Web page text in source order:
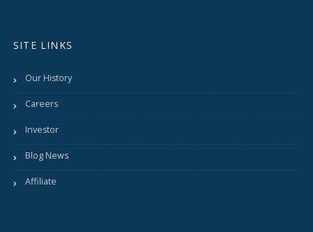
SITE LINKS
Our History
Careers
Investor
Blog News
Affiliate